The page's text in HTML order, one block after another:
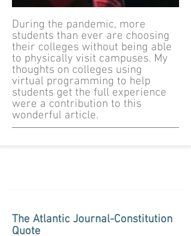
During the pandemic, more
students than ever are choosing
their colleges without being able
to physically visit campuses. My
thoughts on colleges using
virtual programming to help
students get the full experience
were a contribution to this
wonderful article.
The Atlantic Journal-Constitution
Quote